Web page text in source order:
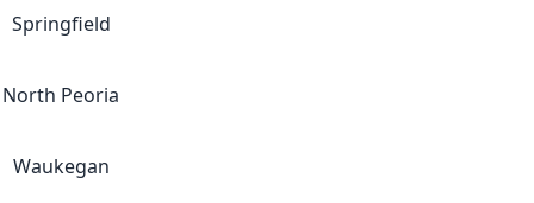
Springfield
North Peoria
Waukegan